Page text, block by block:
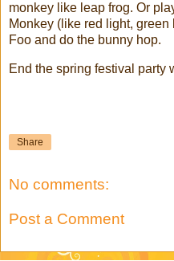
monkey like leap frog. Or
Monkey (like red light,
Foo and do the bunny hop.
End the spring festival party
Share
No comments:
Post a Comment